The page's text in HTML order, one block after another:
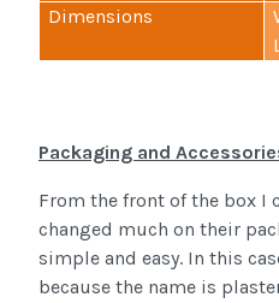
Dimensions
Packaging and
From the front of the box I
changed much on their
simple and easy. In this
because the name is